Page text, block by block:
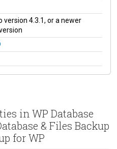
version 4.3.1, or a newer
in WP Database
& Files Backup
for WP